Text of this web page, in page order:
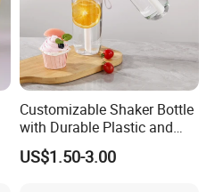
Customizable Shaker Bottle
with Durable Plastic and
Secure Packaging
US$1.50-3.00